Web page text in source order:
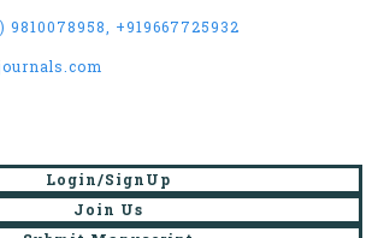
9810078958, +919667725932
Login/SignUp
Join Us